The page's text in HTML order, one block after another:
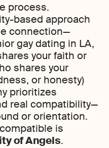
process.
based approach
connection—
gay dating in LA,
your faith or
shares your
or honesty)
prioritizes
real compatibility—
or orientation.
is
of Angels.